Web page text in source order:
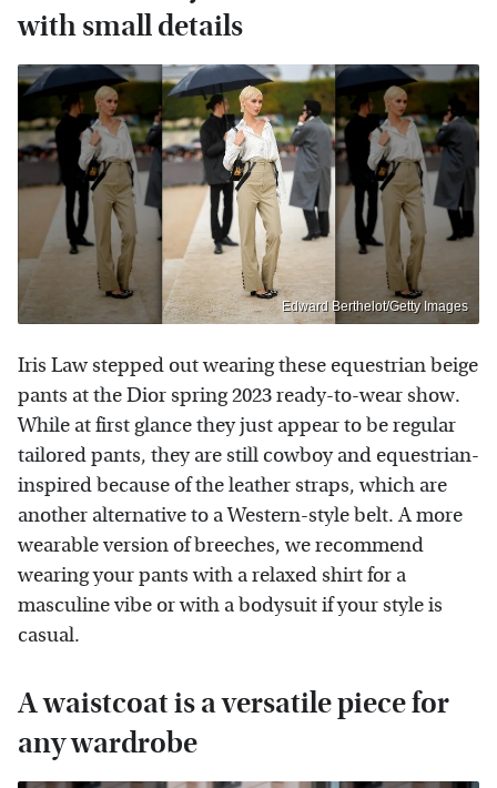
with small details
Edward Berthelot/Getty Images
Iris Law stepped out wearing these equestrian beige
pants at the Dior spring 2023 ready-to-wear show.
While at first glance they just appear to be regular
tailored pants, they are still cowboy and equestrian-
inspired because of the leather straps, which are
another alternative to a Western-style belt. A more
wearable version of breeches, we recommend
wearing your pants with a relaxed shirt for a
masculine vibe or with a bodysuit if your style is
casual.
A waistcoat is a versatile piece for
any wardrobe